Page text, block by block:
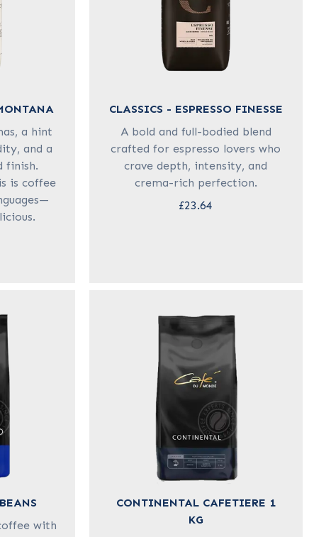
a hint
and a
finish.
is coffee
CLASSICS - ESPRESSO FINESSE
A bold and full-bodied blend
crafted for espresso lovers who
crave depth, intensity, and
crema-rich perfection.
£23.64
with
CONTINENTAL CAFETIERE 1
KG